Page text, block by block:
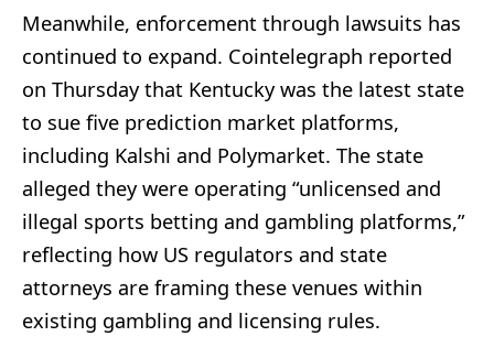
Meanwhile, enforcement through lawsuits has
continued to expand. Cointelegraph reported
on Thursday that Kentucky was the latest state
to sue five prediction market platforms,
including Kalshi and Polymarket. The state
alleged they were operating “unlicensed and
illegal sports betting and gambling platforms,”
reflecting how US regulators and state
attorneys are framing these venues within
existing gambling and licensing rules.